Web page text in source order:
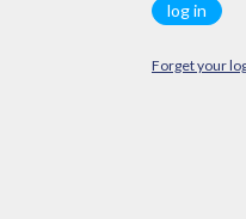
Forget your